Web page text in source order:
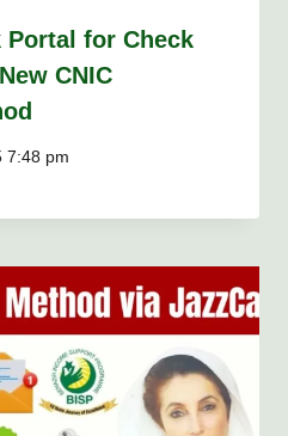
Portal for Check
CNIC
7:48 pm